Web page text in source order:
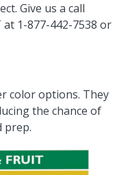
Give us a call
at 1-877-442-7538 or
color options. They
the chance of
prep.